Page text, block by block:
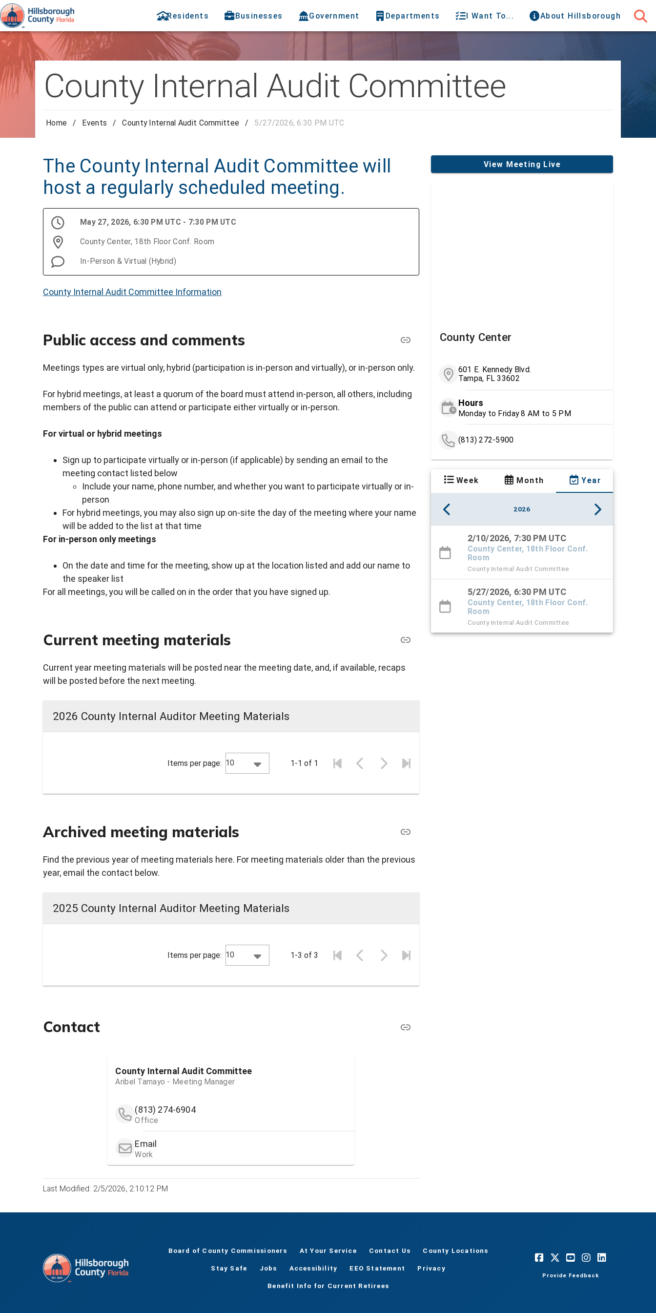
Residents Businesses Government Departments I Want To... About Hillsborough
County Internal Audit Committee
Home / Events / County Internal Audit Committee / 5/27/2026, 6:30 PM UTC
The County Internal Audit Committee will
host a regularly scheduled meeting.
May 27, 2026, 6:30 PM UTC - 7:30 PM UTC
County Center, 18th Floor Conf. Room
In-Person & Virtual (Hybrid)
County Internal Audit Committee Information
Public access and comments
Meetings types are virtual only, hybrid (participation is in-person and virtually), or in-person only.
For hybrid meetings, at least a quorum of the board must attend in-person, all others, including
members of the public can attend or participate either virtually or in-person.
For virtual or hybrid meetings
Sign up to participate virtually or in-person (if applicable) by sending an email to the
meeting contact listed below
Include your name, phone number, and whether you want to participate virtually or in-
person
For hybrid meetings, you may also sign up on-site the day of the meeting where your name
will be added to the list at that time
For in-person only meetings
On the date and time for the meeting, show up at the location listed and add our name to
the speaker list
For all meetings, you will be called on in the order that you have signed up.
Current meeting materials
Current year meeting materials will be posted near the meeting date, and, if available, recaps
will be posted before the next meeting.
2026 County Internal Auditor Meeting Materials
Items per page: 10 1-1 of 1
Archived meeting materials
Find the previous year of meeting materials here. For meeting materials older than the previous
year, email the contact below.
2025 County Internal Auditor Meeting Materials
Items per page: 10 1-3 of 3
Contact
County Internal Audit Committee
Aribel Tamayo - Meeting Manager
(813) 274-6904
Office
Email
Work
Last Modified: 2/5/2026, 2:10:12 PM
View Meeting Live
County Center
601 E. Kennedy Blvd.
Tampa, FL 33602
Hours
Monday to Friday 8 AM to 5 PM
(813) 272-5900
Week Month Year
2026
2/10/2026, 7:30 PM UTC
County Center, 18th Floor Conf.
Room
County Internal Audit Committee
5/27/2026, 6:30 PM UTC
County Center, 18th Floor Conf.
Room
County Internal Audit Committee
Board of County Commissioners At Your Service Contact Us County Locations
Stay Safe Jobs Accessibility EEO Statement Privacy
Benefit Info for Current Retirees
Provide Feedback